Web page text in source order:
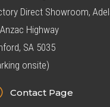
Direct Showroom,
Highway
SA 5035
onsite)
Contact Page